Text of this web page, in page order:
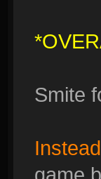
Smite
Instead